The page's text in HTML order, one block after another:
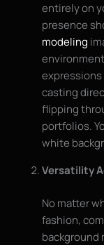
entirely on
presence
modeling
expressions
casting
flipping
portfolios.
white
Versatility
No matter
fashion,
background